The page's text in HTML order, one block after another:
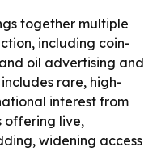
together multiple
including coin-
oil advertising and
rare, high-
interest from
offering live,
widening access